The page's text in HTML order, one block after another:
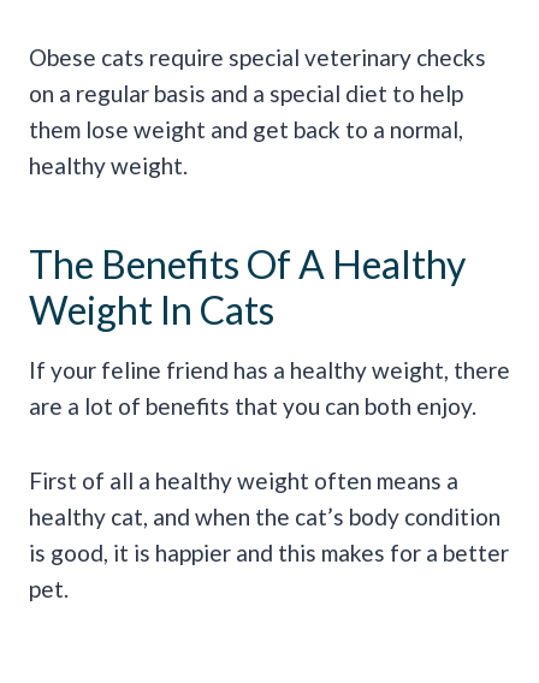
Obese cats require special veterinary checks
on a regular basis and a special diet to help
them lose weight and get back to a normal,
healthy weight.
The Benefits Of A Healthy
Weight In Cats
If your feline friend has a healthy weight, there
are a lot of benefits that you can both enjoy.
First of all a healthy weight often means a
healthy cat, and when the cat’s body condition
is good, it is happier and this makes for a better
pet.